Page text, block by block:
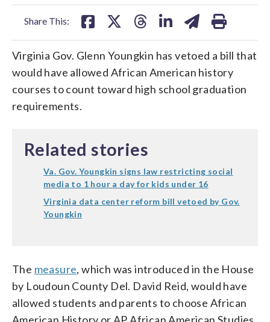
Share This:
Virginia Gov. Glenn Youngkin has vetoed a bill that
would have allowed African American history
courses to count toward high school graduation
requirements.
Related stories
Va. Gov. Youngkin signs law restricting social
media to 1 hour a day for kids under 16
Virginia data center reform bill vetoed by Gov.
Youngkin
The measure, which was introduced in the House
by Loudoun County Del. David Reid, would have
allowed students and parents to choose African
American History or AP African American Studies